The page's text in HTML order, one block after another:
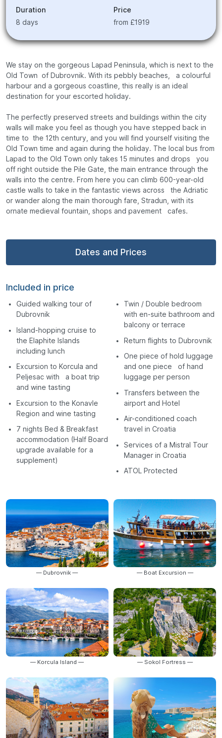
Duration
8 days
Price
from £1919
We stay on the gorgeous Lapad Peninsula, which is next to the
Old Town of Dubrovnik. With its pebbly beaches, a colourful
harbour and a gorgeous coastline, this really is an ideal
destination for your escorted holiday.
The perfectly preserved streets and buildings within the city
walls will make you feel as though you have stepped back in
time to the 12th century, and you will find yourself visiting the
Old Town time and again during the holiday. The local bus from
Lapad to the Old Town only takes 15 minutes and drops you
off right outside the Pile Gate, the main entrance through the
walls into the centre. From here you can climb 600-year-old
castle walls to take in the fantastic views across the Adriatic
or wander along the main thorough fare, Stradun, with its
ornate medieval fountain, shops and pavement cafes.
Dates and Prices
Included in price
Guided walking tour of
Dubrovnik
Island-hopping cruise to
the Elaphite Islands
including lunch
Excursion to Korcula and
Peljesac with a boat trip
and wine tasting
Excursion to the Konavle
Region and wine tasting
7 nights Bed & Breakfast
accommodation (Half Board
upgrade available for a
supplement)
Twin / Double bedroom
with en-suite bathroom and
balcony or terrace
Return flights to Dubrovnik
One piece of hold luggage
and one piece of hand
luggage per person
Transfers between the
airport and Hotel
Air-conditioned coach
travel in Croatia
Services of a Mistral Tour
Manager in Croatia
ATOL Protected
— Dubrovnik — — Boat Excursion —
— Korcula Island — — Sokol Fortress —